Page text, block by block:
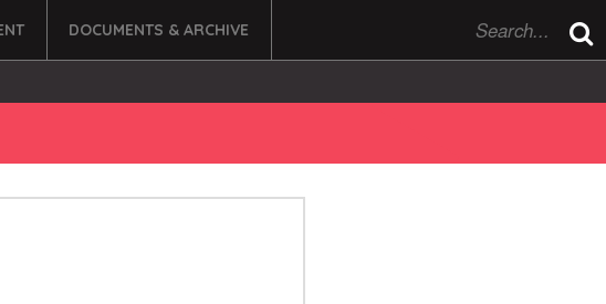
DOCUMENTS & ARCHIVE